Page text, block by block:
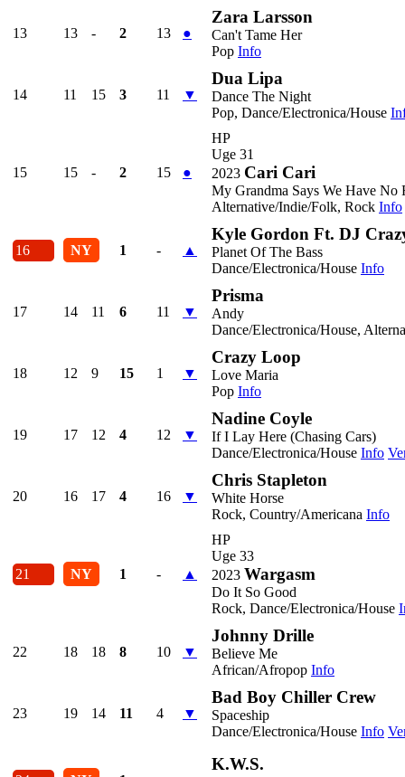
13 13 - 2 13 ●
Zara Larsson
Can't Tame Her
Pop Info
14 11 15 3 11 ▼
Dua Lipa
Dance The Night
Pop, Dance/Electronica/House
15 15 - 2 15 ●
HP
Uge 31
2023 Cari Cari
My Grandma Says We Have No
Alternative/Indie/Folk, Rock Info
16 NY 1 - ▲
Kyle Gordon Ft. DJ
Planet Of The Bass
Dance/Electronica/House Info
17 14 11 6 11 ▼
Prisma
Andy
Dance/Electronica/House,
18 12 9 15 1 ▼
Crazy Loop
Love Maria
Pop Info
19 17 12 4 12 ▼
Nadine Coyle
If I Lay Here (Chasing Cars)
Dance/Electronica/House Info
20 16 17 4 16 ▼
Chris Stapleton
White Horse
Rock, Country/Americana Info
21 NY 1 - ▲
HP
Uge 33
2023 Wargasm
Do It So Good
Rock, Dance/Electronica/House
22 18 18 8 10 ▼
Johnny Drille
Believe Me
African/Afropop Info
23 19 14 11 4 ▼
Bad Boy Chiller Crew
Spaceship
Dance/Electronica/House Info
K.W.S.